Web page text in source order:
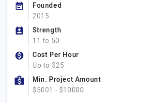
Founded
2015
Strength
11 to 50
Cost Per Hour
Up to $25
Min. Project Amount
$5001 - $10000